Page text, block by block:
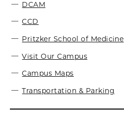
DCAM
CCD
Pritzker School of Medicine
Visit Our Campus
Campus Maps
Transportation & Parking